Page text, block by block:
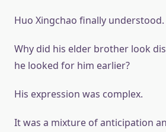
Huo Xingchao finally understood.
Why did his elder brother look
he looked for him earlier?
His expression was complex.
It was a mixture of anticipation